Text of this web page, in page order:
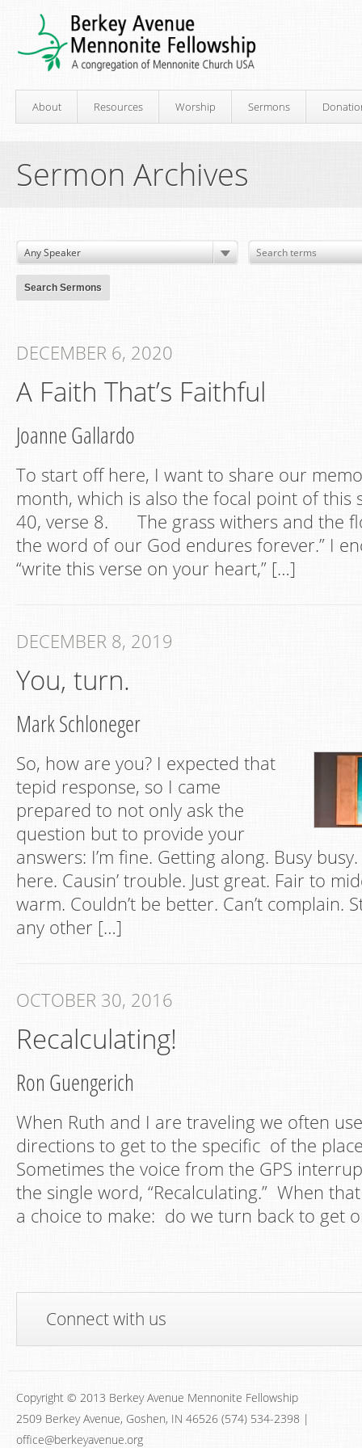
About Resources Worship Sermons
Sermon Archives
DECEMBER 6, 2020
A Faith That’s Faithful
Joanne Gallardo
To start off here, I want to share our
month, which is also the focal point of this
40, verse 8. The grass withers and
the word of our God endures forever.” I
“write this verse on your heart,” […]
DECEMBER 8, 2019
You, turn.
Mark Schloneger
So, how are you? I expected that
tepid response, so I came
prepared to not only ask the
question but to provide your
answers: I’m fine. Getting along. Busy
here. Causin’ trouble. Just great. Fair to
warm. Couldn’t be better. Can’t complain.
any other […]
OCTOBER 30, 2016
Recalculating!
Ron Guengerich
When Ruth and I are traveling we often
directions to get to the specific of the
Sometimes the voice from the GPS
the single word, “Recalculating.” When
a choice to make: do we turn back to get
Connect with us
Copyright © 2013 Berkey Avenue Mennonite Fellowship
2509 Berkey Avenue, Goshen, IN 46526 (574) 534-2398 |
office@berkeyavenue.org